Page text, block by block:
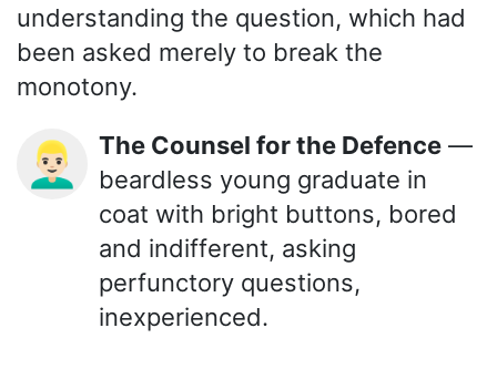
understanding the question, which had
been asked merely to break the
monotony.
👱🏻‍♂️ The Counsel for the Defence —
beardless young graduate in
coat with bright buttons, bored
and indifferent, asking
perfunctory questions,
inexperienced.